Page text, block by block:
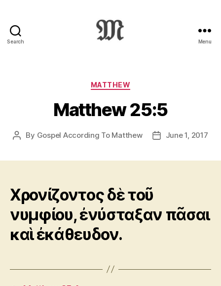
Search
:
Novum
Testamentum
Graece
Ἡ
Διαθήκη
Menu
Categories
MATTHEW
Matthew 25:5
Post
By Gospel According To Matthew
PostJune 1, 2017
Χρονίζοντος δὲ τοῦ
νυμφίου, ἐνύσταξαν πᾶσαι
καὶ ἐκάθευδον.